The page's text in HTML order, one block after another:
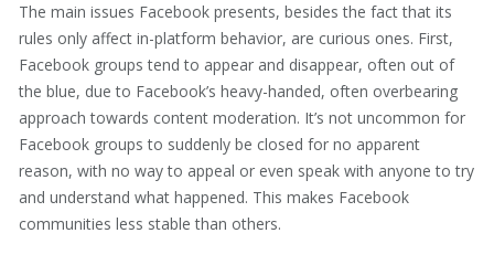
The main issues Facebook presents, besides the fact that its
rules only affect in-platform behavior, are curious ones. First,
Facebook groups tend to appear and disappear, often out of
the blue, due to Facebook’s heavy-handed, often overbearing
approach towards content moderation. It’s not uncommon for
Facebook groups to suddenly be closed for no apparent
reason, with no way to appeal or even speak with anyone to try
and understand what happened. This makes Facebook
communities less stable than others.